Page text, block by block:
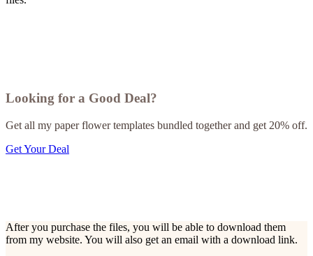
Looking for a Good Deal?
Get all my paper flower templates bundled together and get 20% off.
Get Your Deal
After you purchase the files, you will be able to download them
from my website. You will also get an email with a download link.